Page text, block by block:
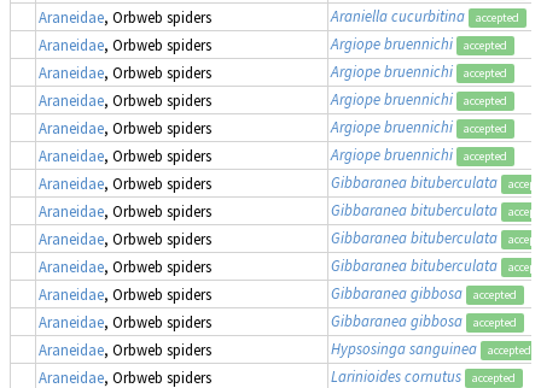
Araneidae, Orbweb spiders Araniella cucurbitina accepted
Araneidae, Orbweb spiders Argiope bruennichi accepted
Araneidae, Orbweb spiders Argiope bruennichi accepted
Araneidae, Orbweb spiders Argiope bruennichi accepted
Araneidae, Orbweb spiders Argiope bruennichi accepted
Araneidae, Orbweb spiders Argiope bruennichi accepted
Araneidae, Orbweb spiders Gibbaranea bituberculata
Araneidae, Orbweb spiders Gibbaranea bituberculata
Araneidae, Orbweb spiders Gibbaranea bituberculata
Araneidae, Orbweb spiders Gibbaranea bituberculata
Araneidae, Orbweb spiders Gibbaranea gibbosa accepted
Araneidae, Orbweb spiders Gibbaranea gibbosa accepted
Araneidae, Orbweb spiders Hypsosinga sanguinea accepted
Araneidae, Orbweb spiders Larinioides cornutus accepted